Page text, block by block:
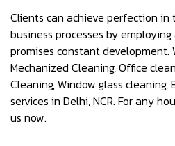
Clients can achieve perfection
business processes by
promises constant development.
Mechanized Cleaning, Office
Cleaning, Window glass
services in Delhi, NCR. For any
us now.